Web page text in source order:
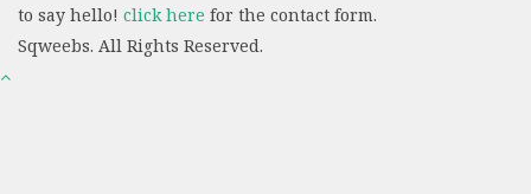
to say hello! click here for the contact form.
Sqweebs. All Rights Reserved.